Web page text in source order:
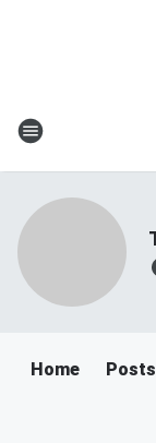
Home Posts